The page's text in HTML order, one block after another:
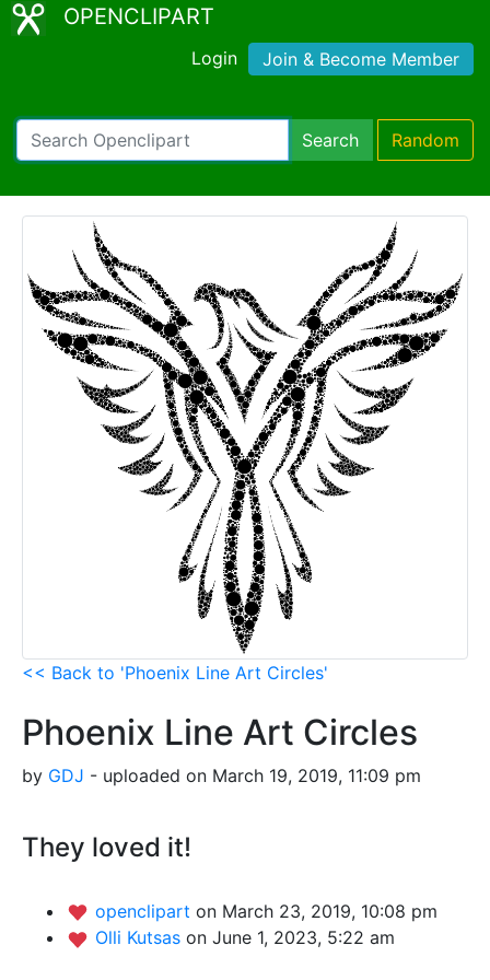
OPENCLIPART
Login Join & Become Member
Search Random
<< Back to 'Phoenix Line Art Circles'
Phoenix Line Art Circles
by GDJ - uploaded on March 19, 2019, 11:09 pm
They loved it!
openclipart on March 23, 2019, 10:08 pm
Olli Kutsas on June 1, 2023, 5:22 am